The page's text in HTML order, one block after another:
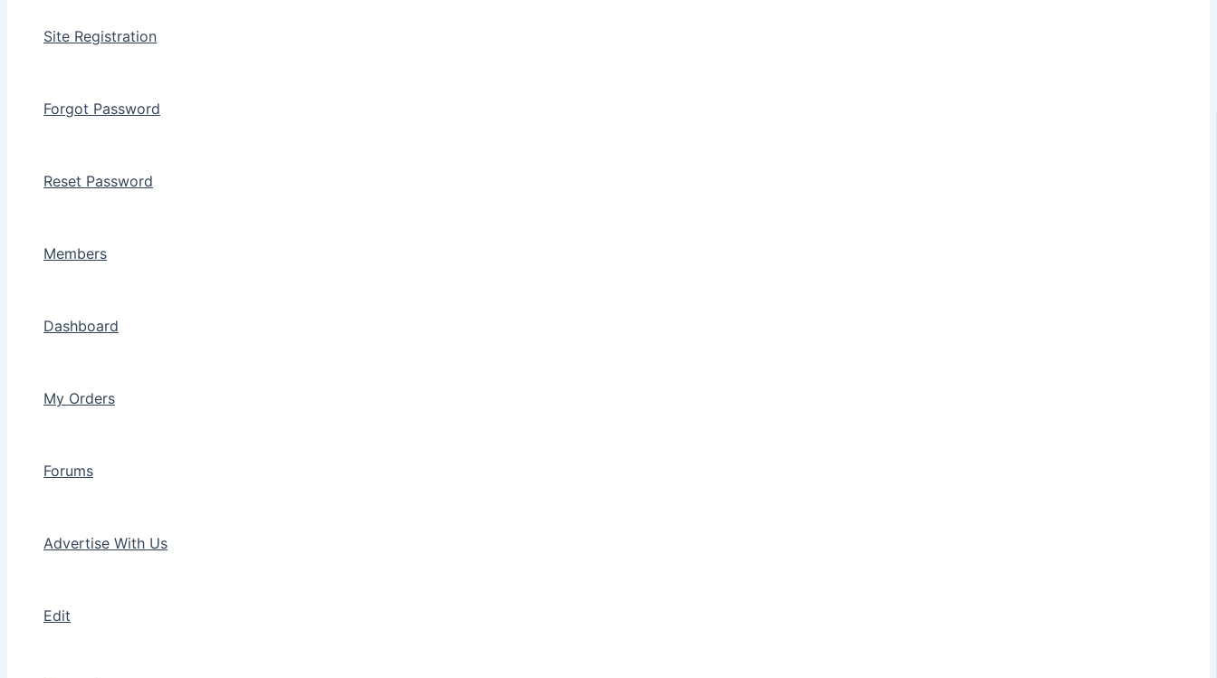
Site Registration
Forgot Password
Reset Password
Members
Dashboard
My Orders
Forums
Advertise With Us
Edit